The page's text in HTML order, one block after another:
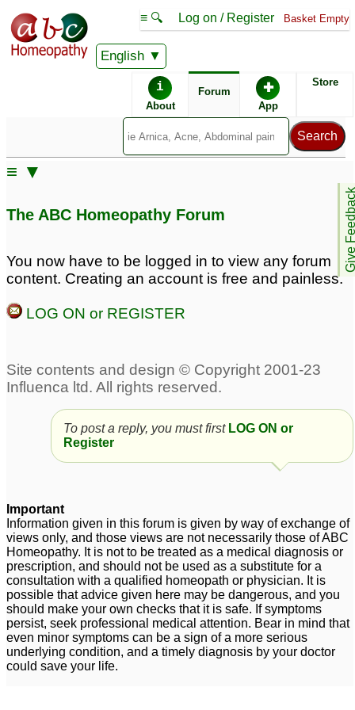
English
≡ 🔍 Log on / Register Basket Empty
i
About
Forum ✚
App
Store
Give
≡ ▼
The ABC Homeopathy Forum
You now have to be logged in to view any forum
content. Creating an account is free and painless.
LOG ON or REGISTER
To post a reply, you must first LOG ON or
Register
Important
Information given in this forum is given by way of exchange of
views only, and those views are not necessarily those of ABC
Homeopathy. It is not to be treated as a medical diagnosis or
prescription, and should not be used as a substitute for a
consultation with a qualified homeopath or physician. It is
possible that advice given here may be dangerous, and you
should make your own checks that it is safe. If symptoms
persist, seek professional medical attention. Bear in mind that
even minor symptoms can be a sign of a more serious
underlying condition, and a timely diagnosis by your doctor
could save your life.